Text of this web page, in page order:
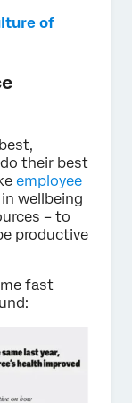
of
their best
employee
wellbeing
– to
productive
fast